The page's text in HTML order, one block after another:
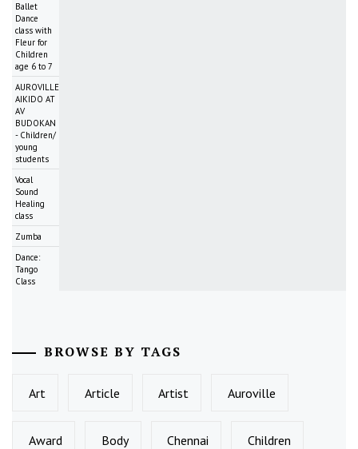
Ballet
Dance
class with
Fleur for
Children
age 6 to 7
AUROVILLE
AIKIDO AT
AV
BUDOKAN
- Children/
young
students
Vocal
Sound
Healing
class
Zumba
Dance:
Tango
Class
BROWSE BY TAGS
Art Article Artist Auroville
Award Body Chennai Children